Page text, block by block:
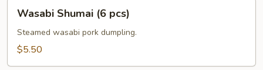
Shumai
pcs)
Wasabi Shumai (6 pcs)
Steamed wasabi pork dumpling.
$5.50